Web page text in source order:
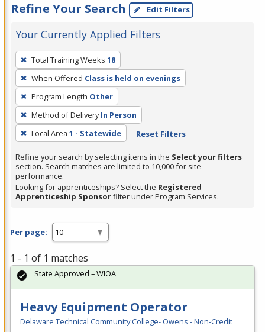
Refine Your Search Edit Filters
Your Currently Applied Filters
To
remove
a
filter,
press
Enter
or
Spacebar.
Total Training Weeks 18
When Offered Class is held on evenings
Program Length Other
Method of Delivery In Person
Local Area 1 - Statewide Reset Filters
Refine your search by selecting items in the Select your filters
section. Search matches are limited to 10,000 for site
performance.
Looking for apprenticeships? Select the Registered
Apprenticeship Sponsorfilter under Program Services.
Per page:
1 - 1 of 1 matches
Heavy Equipment Operator
Delaware Technical Community College- Owens - Non-Credit
State Approved – WIOA